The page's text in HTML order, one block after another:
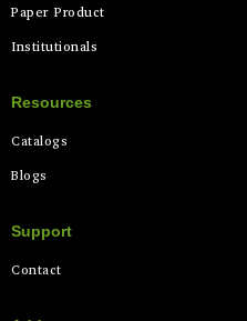
Paper Product
Institutionals
Resources
Catalogs
Blogs
Support
Contact